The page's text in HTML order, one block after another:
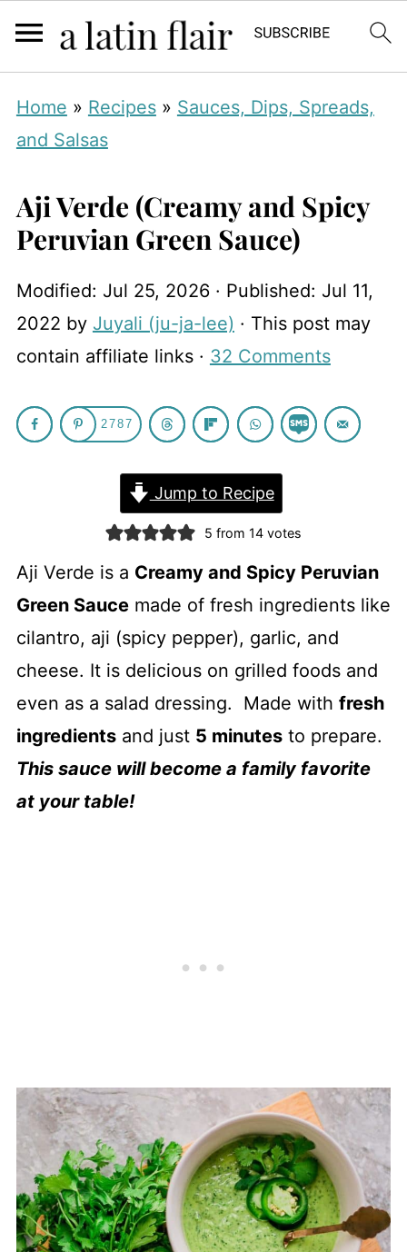
Home » Recipes» Sauces, Dips, Spreads,
and Salsas
Aji Verde (Creamy and Spicy
Peruvian Green Sauce)
Modified: Jul 25, 2026· Published: Jul 11,
2022 by Juyali (ju-ja-lee) · This post may
contain affiliate links · 32 Comments
2787
Jump to Recipe
5 from 14votes
Aji Verde is a Creamy and Spicy Peruvian
Green Saucemade of fresh ingredients like
cilantro, aji (spicy pepper), garlic, and
cheese. It is delicious on grilled foods and
even as a salad dressing. Made with fresh
ingredientsand just 5 minutesto prepare.
This sauce will become a family favorite
at your table!